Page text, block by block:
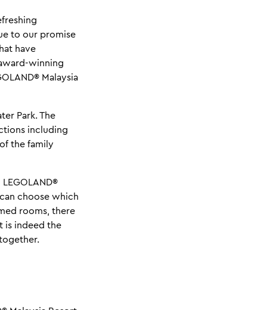
to our promise
have
winning
Malaysia
Park. The
including
the family
choose which
rooms, there
is indeed the